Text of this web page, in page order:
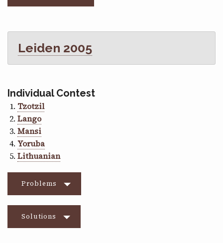
Leiden 2005
Individual Contest
Tzotzil
Lango
Mansi
Yoruba
Lithuanian
Problems
Solutions